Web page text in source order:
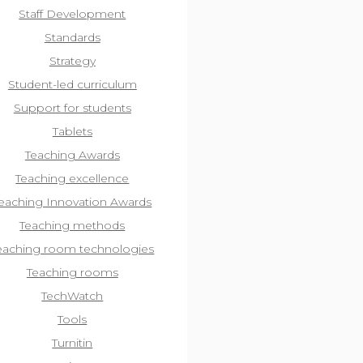
Staff Development
Standards
Strategy
Student-led curriculum
Support for students
Tablets
Teaching Awards
Teaching excellence
Innovation Awards
Teaching methods
room technologies
Teaching rooms
TechWatch
Tools
Turnitin